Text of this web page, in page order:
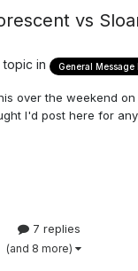
vs
in General Message
over the weekend on
I'd post here for
but one thing I did
is a lot of
7 replies
(and 8 more)